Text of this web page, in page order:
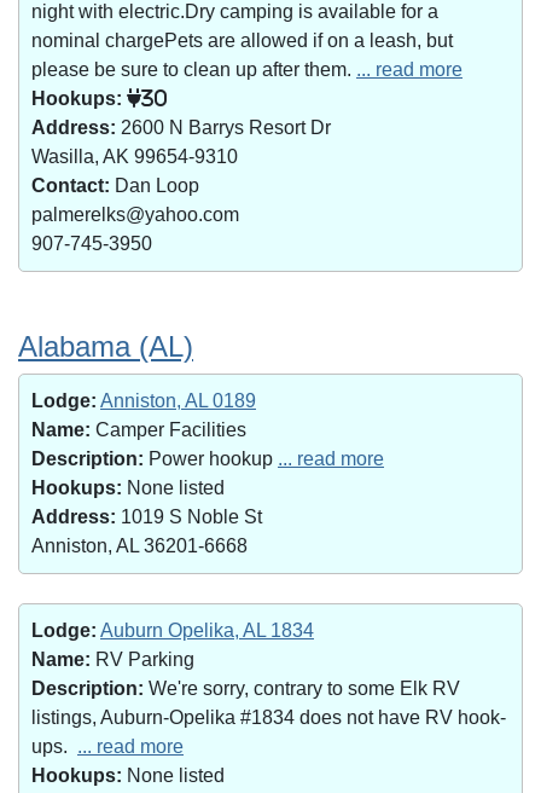
night with electric.Dry camping is available for a
nominal chargePets are allowed if on a leash, but
please be sure to clean up after them. ... read more
Hookups:
30
Address: 2600 N Barrys Resort Dr
Wasilla, AK 99654-9310
Contact: Dan Loop
palmerelks@yahoo.com
907-745-3950
Alabama (AL)
Lodge: Anniston, AL 0189
Name: Camper Facilities
Description: Power hookup ... read more
Hookups: None listed
Address: 1019 S Noble St
Anniston, AL 36201-6668
Lodge: Auburn Opelika, AL 1834
Name: RV Parking
Description: We're sorry, contrary to some Elk RV
listings, Auburn-Opelika #1834 does not have RV hook-
ups. ... read more
Hookups: None listed